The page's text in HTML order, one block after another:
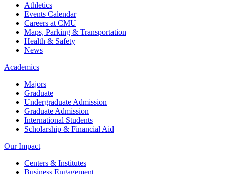
Athletics
Events Calendar
Careers at CMU
Maps, Parking & Transportation
Health & Safety
News
Academics
Majors
Graduate
Undergraduate Admission
Graduate Admission
International Students
Scholarship & Financial Aid
Our Impact
Centers & Institutes